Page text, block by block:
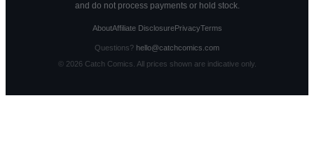
and do not process payments or hold stock.
AboutAffiliate DisclosurePrivacyTerms
Questions? hello@catchcomics.com
© 2026Catch Comics. All prices shown are indicative only.